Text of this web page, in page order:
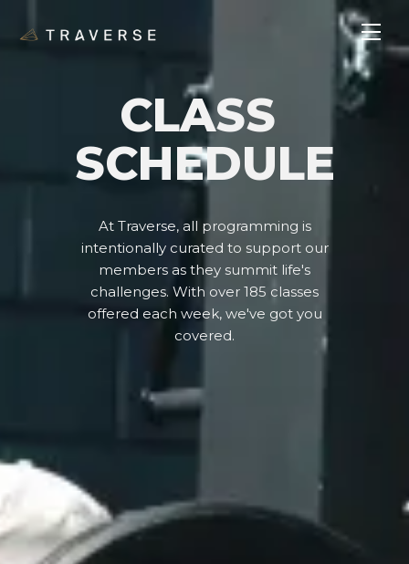
CLASS
SCHEDULE
At Traverse, all programming is
intentionally curated to support our
members as they summit life's
challenges. With over 185 classes
offered each week, we've got you
covered.